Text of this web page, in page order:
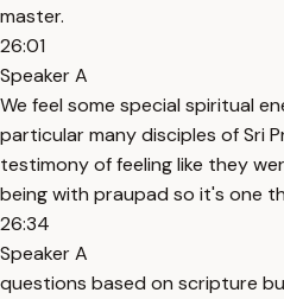
master.
26:01
Speaker A
We feel some special spiritual
particular many disciples of Sri
testimony of feeling like they
being with praupad so it's one
26:34
Speaker A
questions based on scripture